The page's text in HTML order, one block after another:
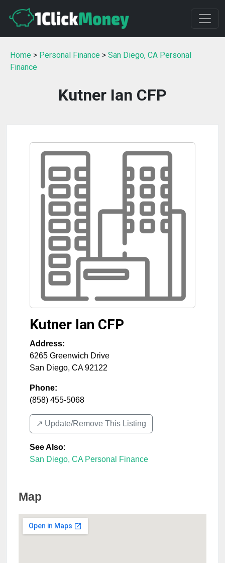
Home > Personal Finance > San Diego, CA Personal
Finance
Kutner Ian CFP
Kutner Ian CFP
Address:
6265 Greenwich Drive
San Diego, CA 92122
Phone:
(858) 455-5068
↗️ Update/Remove This Listing
See Also:
San Diego, CA Personal Finance
Map